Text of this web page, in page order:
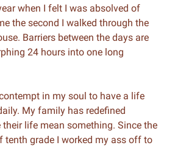
when I felt I was absolved of
the second I walked through the
Barriers between the days are
24 hours into one long
in my soul to have a life
My family has redefined
life mean something. Since the
tenth grade I worked my ass off to